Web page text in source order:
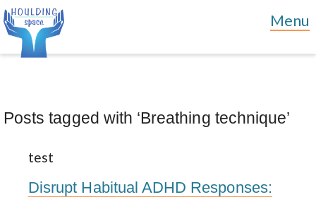
Posts tagged with ‘Breathing technique’
test
Disrupt Habitual ADHD Responses: